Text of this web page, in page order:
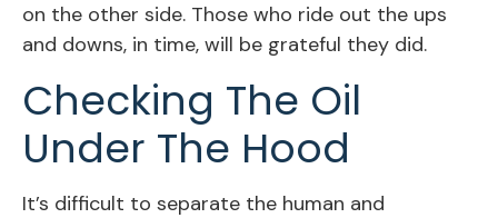
on the other side. Those who ride out the ups
and downs, in time, will be grateful they did.
Checking The Oil
Under The Hood
It’s difficult to separate the human and